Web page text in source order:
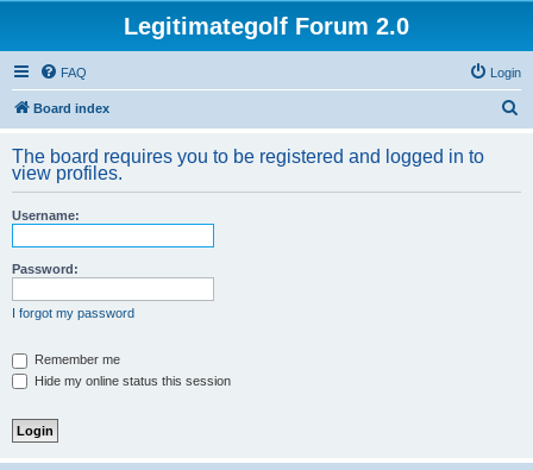
Legitimategolf Forum 2.0
FAQ Login
Board index
r
The board requires you to be registered and logged in to
view profiles.
Username:
Password:
I forgot my password
Remember me
Hide my online status this session